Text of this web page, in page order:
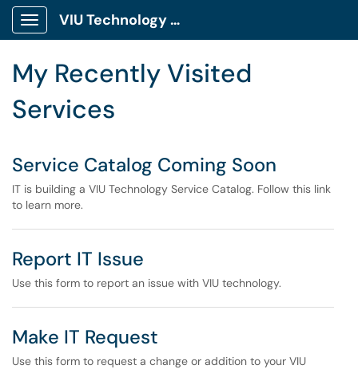
Skip to main content
Show Applications Menu
VIU Technology Portal
My Recently Visited
Services
Service Catalog Coming Soon
IT is building a VIU Technology Service Catalog. Follow this link
to learn more.
Report IT Issue
Use this form to report an issue with VIU technology.
Make IT Request
Use this form to request a change or addition to your VIU